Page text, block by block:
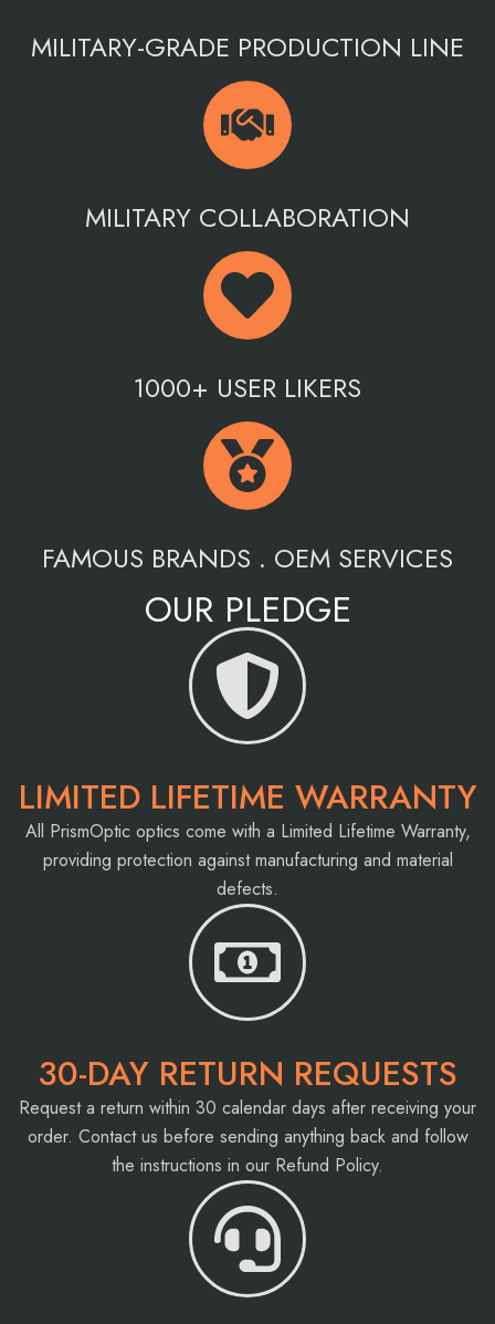
MILITARY-GRADE PRODUCTION LINE
MILITARY COLLABORATION
1000+ USER LIKERS
FAMOUS BRANDS . OEM SERVICES
OUR PLEDGE
LIMITED LIFETIME WARRANTY
All PrismOptic optics come with a Limited Lifetime Warranty,
providing protection against manufacturing and material
defects.
30-DAY RETURN REQUESTS
Request a return within 30 calendar days after receiving your
order. Contact us before sending anything back and follow
the instructions in our Refund Policy.